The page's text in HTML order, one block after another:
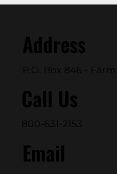
Address
P.O. Box 846 -
Call Us
800-631-2153
Email